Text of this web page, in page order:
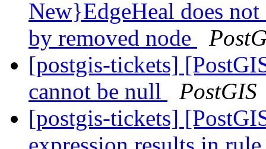
New}EdgeHeal does
by removed node
[postgis-tickets]
cannot be null
PostGIS
[postgis-tickets]